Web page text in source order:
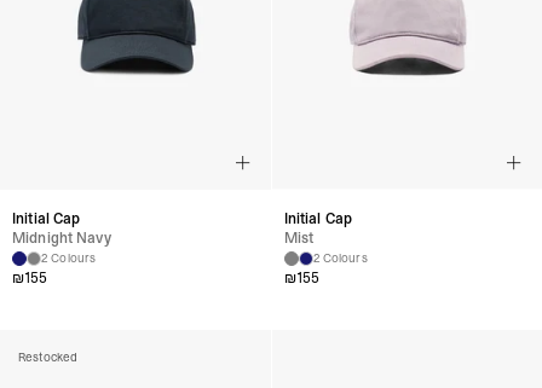
Initial Cap
Midnight Navy
2 Colours
₪155
Initial Cap
Mist
2 Colours
₪155
Restocked